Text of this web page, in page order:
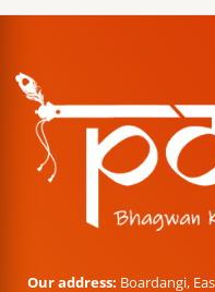
Our address: Boardangi,